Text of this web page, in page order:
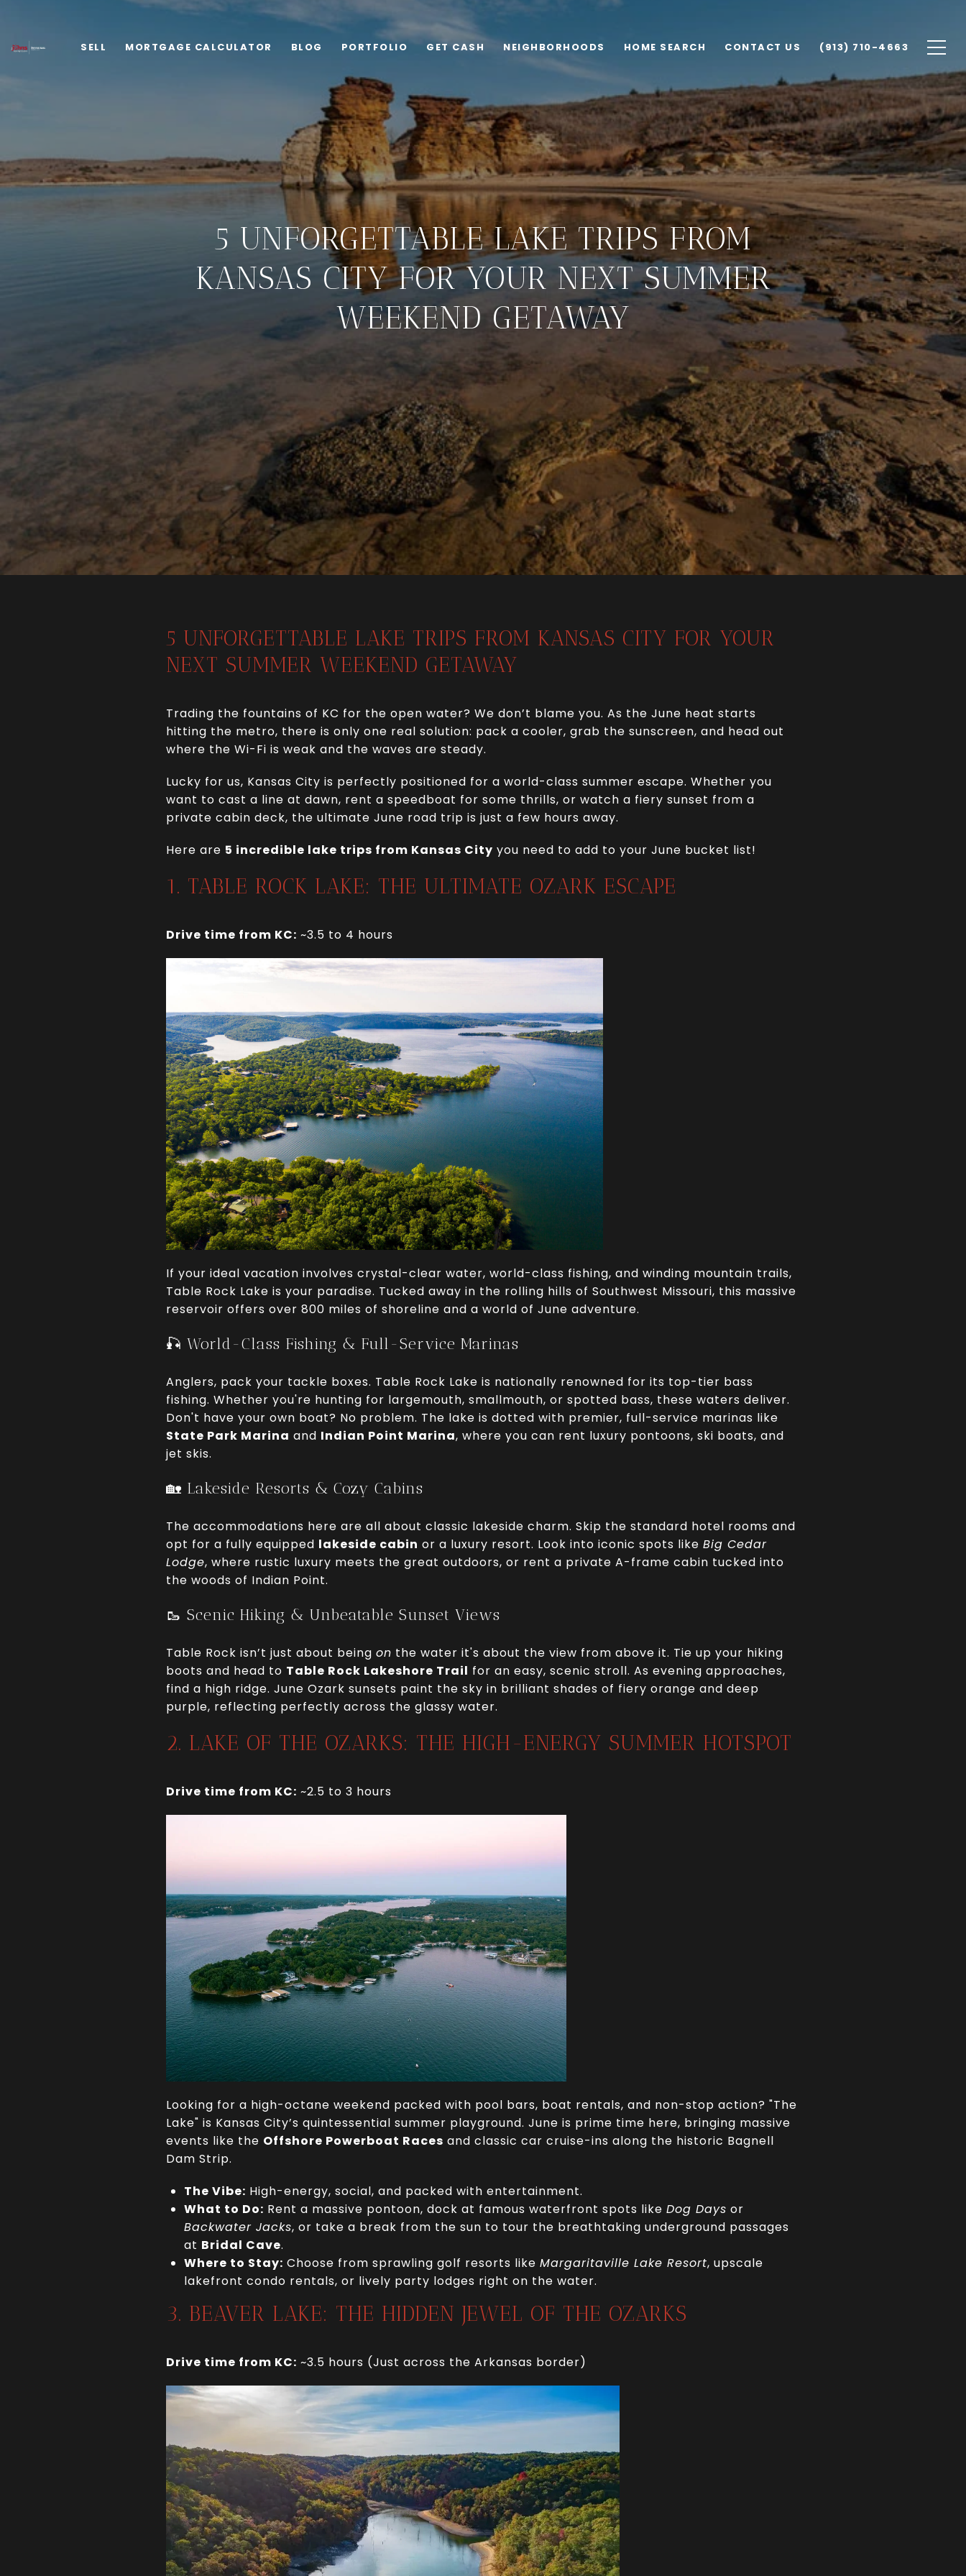
SELL MORTGAGE CALCULATOR BLOG PORTFOLIO GET CASH NEIGHBORHOODS HOME SEARCH CONTACT US (913) 710-4663
5 UNFORGETTABLE LAKE TRIPS FROM
KANSAS CITY FOR YOUR NEXT SUMMER
WEEKEND GETAWAY
5 UNFORGETTABLE LAKE TRIPS FROM KANSAS CITY FOR YOUR
NEXT SUMMER WEEKEND GETAWAY
Trading the fountains of KC for the open water? We don’t blame you. As the June heat starts
hitting the metro, there is only one real solution: pack a cooler, grab the sunscreen, and head out
where the Wi-Fi is weak and the waves are steady.
Lucky for us, Kansas City is perfectly positioned for a world-class summer escape. Whether you
want to cast a line at dawn, rent a speedboat for some thrills, or watch a fiery sunset from a
private cabin deck, the ultimate June road trip is just a few hours away.
Here are 5 incredible lake trips from Kansas City you need to add to your June bucket list!
1. TABLE ROCK LAKE: THE ULTIMATE OZARK ESCAPE
Drive time from KC: ~3.5 to 4 hours
If your ideal vacation involves crystal-clear water, world-class fishing, and winding mountain trails,
Table Rock Lake is your paradise. Tucked away in the rolling hills of Southwest Missouri, this massive
reservoir offers over 800 miles of shoreline and a world of June adventure.
🎣 World-Class Fishing & Full-Service Marinas
Anglers, pack your tackle boxes. Table Rock Lake is nationally renowned for its top-tier bass
fishing. Whether you're hunting for largemouth, smallmouth, or spotted bass, these waters deliver.
Don't have your own boat? No problem. The lake is dotted with premier, full-service marinas like
State Park Marina and Indian Point Marina, where you can rent luxury pontoons, ski boats, and
jet skis.
🏡 Lakeside Resorts & Cozy Cabins
The accommodations here are all about classic lakeside charm. Skip the standard hotel rooms and
opt for a fully equipped lakeside cabin or a luxury resort. Look into iconic spots like Big Cedar
Lodge, where rustic luxury meets the great outdoors, or rent a private A-frame cabin tucked into
the woods of Indian Point.
🥾 Scenic Hiking & Unbeatable Sunset Views
Table Rock isn’t just about being on the water it's about the view from above it. Tie up your hiking
boots and head to Table Rock Lakeshore Trail for an easy, scenic stroll. As evening approaches,
find a high ridge. June Ozark sunsets paint the sky in brilliant shades of fiery orange and deep
purple, reflecting perfectly across the glassy water.
2. LAKE OF THE OZARKS: THE HIGH-ENERGY SUMMER HOTSPOT
Drive time from KC: ~2.5 to 3 hours
Looking for a high-octane weekend packed with pool bars, boat rentals, and non-stop action? "The
Lake" is Kansas City’s quintessential summer playground. June is prime time here, bringing massive
events like the Offshore Powerboat Races and classic car cruise-ins along the historic Bagnell
Dam Strip.
The Vibe: High-energy, social, and packed with entertainment.
What to Do: Rent a massive pontoon, dock at famous waterfront spots like Dog Days or
Backwater Jacks, or take a break from the sun to tour the breathtaking underground passages
at Bridal Cave.
Where to Stay: Choose from sprawling golf resorts like Margaritaville Lake Resort, upscale
lakefront condo rentals, or lively party lodges right on the water.
3. BEAVER LAKE: THE HIDDEN JEWEL OF THE OZARKS
Drive time from KC: ~3.5 hours (Just across the Arkansas border)